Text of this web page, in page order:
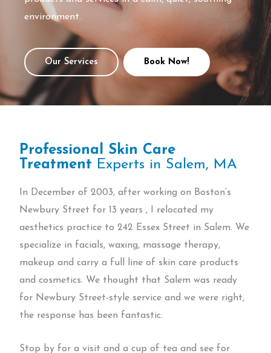
environment.
Our Services Book Now!
Professional Skin Care
Treatment Experts in Salem, MA
In December of 2003, after working on Boston’s
Newbury Street for 13 years , I relocated my
aesthetics practice to 242 Essex Street in Salem. We
specialize in facials, waxing, massage therapy,
makeup and carry a full line of skin care products
and cosmetics. We thought that Salem was ready
for Newbury Street-style service and we were right,
the response has been fantastic.
Stop by for a visit and a cup of tea and see for